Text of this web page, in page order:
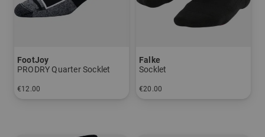
FootJoy
PRODRY Quarter Socklet
€12.00
Falke
Socklet
€20.00